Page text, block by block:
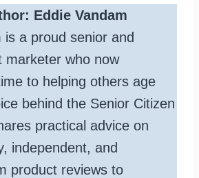
Eddie Vandam
is a proud senior and
marketer who now
to helping others age
behind the Senior Citizen
practical advice on
independent, and
product reviews to